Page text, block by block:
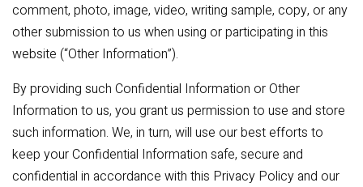
comment, photo, image, video, writing sample, copy, or any
other submission to us when using or participating in this
website (“Other Information”).
By providing such Confidential Information or Other
Information to us, you grant us permission to use and store
such information. We, in turn, will use our best efforts to
keep your Confidential Information safe, secure and
confidential in accordance with this Privacy Policy and our